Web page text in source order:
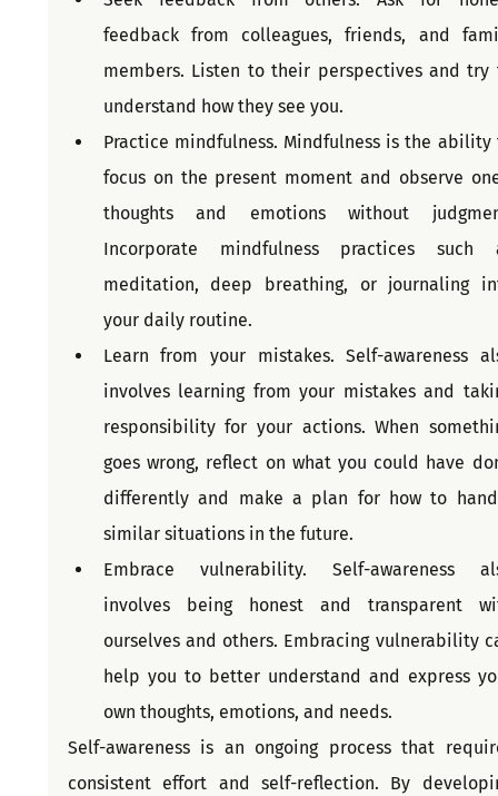
feedback from colleagues, friends, and
members. Listen to their perspectives and try
understand how they see you.
Practice mindfulness. Mindfulness is the ability
focus on the present moment and observe
thoughts and emotions without
Incorporate mindfulness practices such
meditation, deep breathing, or journaling
your daily routine.
Learn from your mistakes. Self-awareness
involves learning from your mistakes and
responsibility for your actions. When
goes wrong, reflect on what you could have
differently and make a plan for how to
similar situations in the future.
Embrace vulnerability. Self-awareness
involves being honest and transparent
ourselves and others. Embracing vulnerability
help you to better understand and express
own thoughts, emotions, and needs.
Self-awareness is an ongoing process that
consistent effort and self-reflection. By